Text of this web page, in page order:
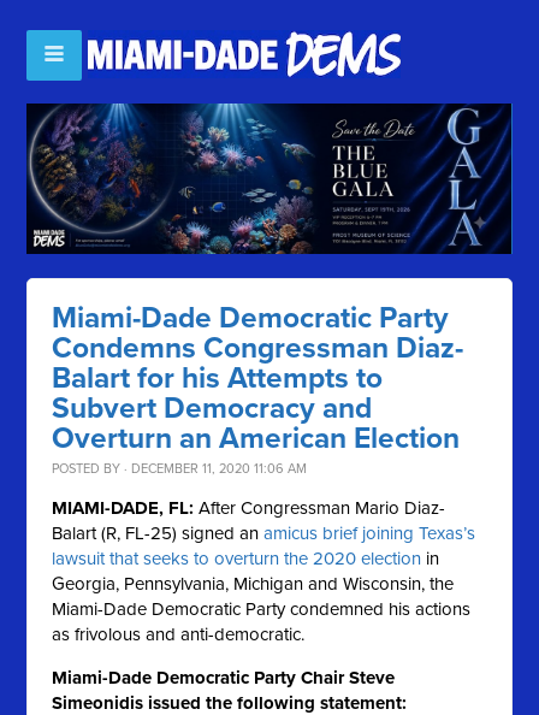
Miami-Dade Democratic Party
Condemns Congressman Diaz-
Balart for his Attempts to
Subvert Democracy and
Overturn an American Election
POSTED BY · DECEMBER 11, 2020 11:06 AM
MIAMI-DADE, FL: After Congressman Mario Diaz-
Balart (R, FL-25) signed anamicus brief joining Texas’s
lawsuit that seeks to overturn the 2020 election in
Georgia, Pennsylvania, Michigan and Wisconsin, the
Miami-Dade Democratic Party condemned his actions
as frivolous and anti-democratic.
Miami-Dade Democratic Party Chair Steve
Simeonidis issued the following statement: